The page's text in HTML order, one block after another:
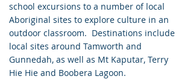
school excursions to a number of local
Aboriginal sites to explore culture in an
outdoor classroom. Destinations include
local sites around Tamworth and
Gunnedah, as well as Mt Kaputar, Terry
Hie Hie and Boobera Lagoon.